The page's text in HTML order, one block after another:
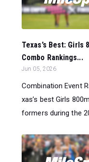
Texas’s Best: Girls
Combo Rankings...
Jun 05, 2026
Combination Event
xas’s best Girls
formers during the